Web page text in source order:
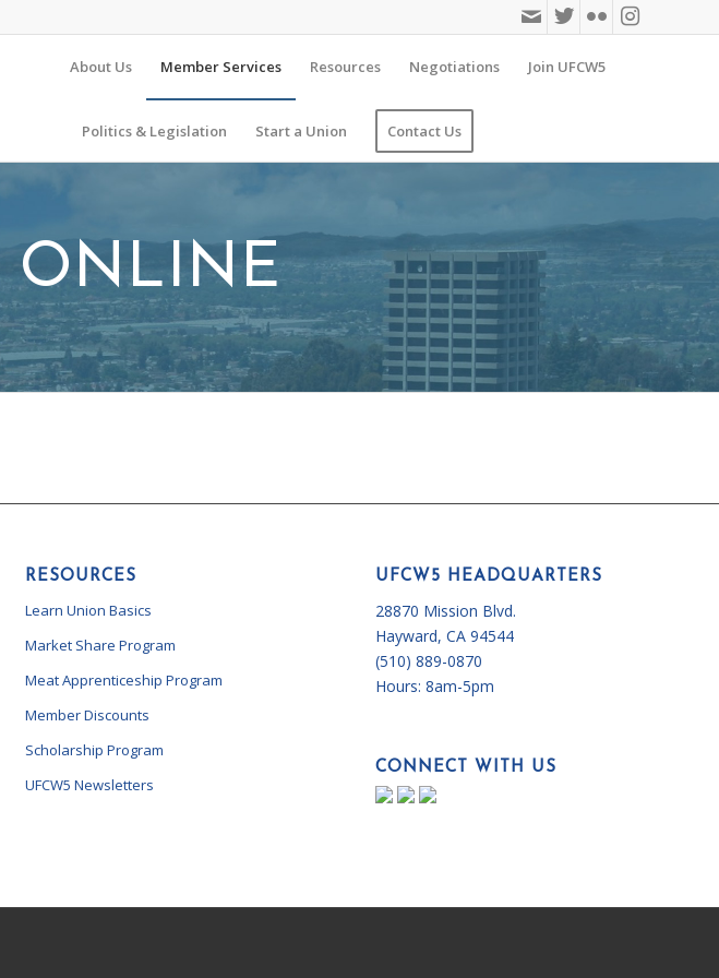
About Us Member Services Resources Negotiations Join UFCW5
Politics & Legislation Start a Union Contact Us
ONLINE
RESOURCES
Learn Union Basics
Market Share Program
Meat Apprenticeship Program
Member Discounts
Scholarship Program
UFCW5 Newsletters
UFCW5 HEADQUARTERS
28870 Mission Blvd.
Hayward, CA 94544
(510) 889-0870
Hours: 8am-5pm
CONNECT WITH US